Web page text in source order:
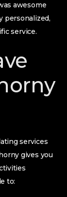
awesome
personalized,
service.
services
gives you
to: